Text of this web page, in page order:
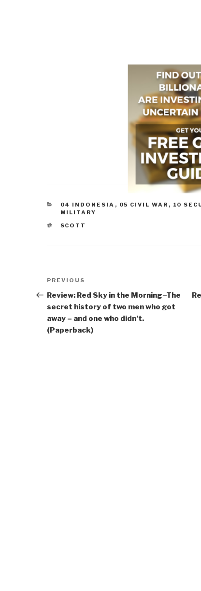
CATEGORIES
04 INDONESIA , 05 CIVIL WAR , 10
MILITARY
TAGS
SCOTT
Post
navigation
Previous
Post
PREVIOUS
Review: Red Sky in the Morning–The
secret history of two men who got
away – and one who didn’t.
(Paperback)